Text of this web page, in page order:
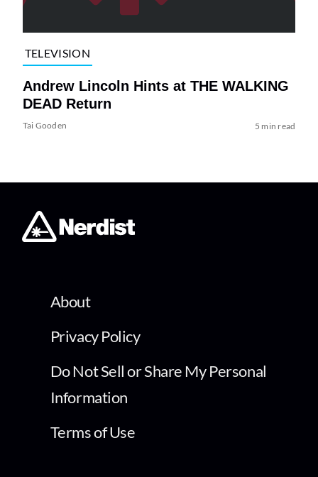
TELEVISION
Andrew Lincoln Hints at THE WALKING
DEAD Return
Tai Gooden 5 min read
About
Privacy Policy
Do Not Sell or Share My Personal
Information
Terms of Use